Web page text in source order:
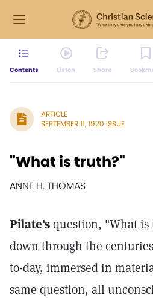
Contents Listen Share
ARTICLE
SEPTEMBER 11, 1920 ISSUE
"What is truth?"
ANNE H. THOMAS
Pilate'squestion, "What is
down through the
to-day, immersed in
same question, all